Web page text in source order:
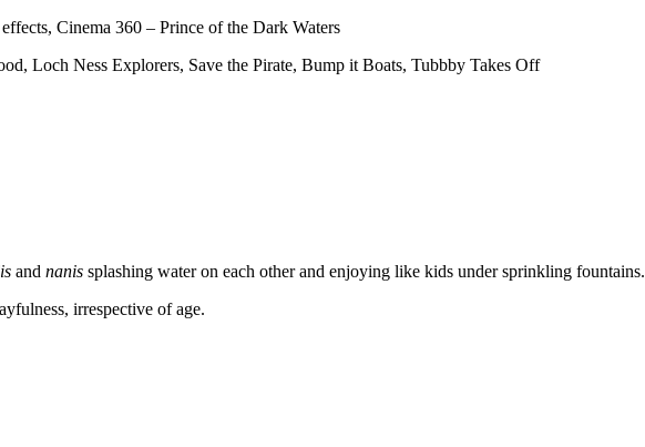
Cinema 360 – Prince of the Dark Waters
Loch Ness Explorers, Save the Pirate, Bump it Boats, Tubbby Takes Off
and nanis splashing water on each other and enjoying like kids under sprinkling fountains.
irrespective of age.